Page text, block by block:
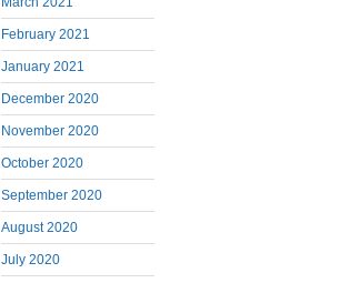
February 2021
January 2021
December 2020
November 2020
October 2020
September 2020
August 2020
July 2020